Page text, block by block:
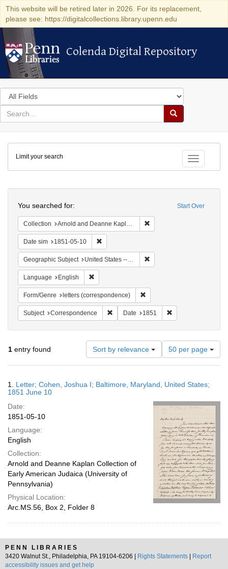
This website will be retired later in 2026. For its replacement,
please see: https://digitalcollections.library.upenn.edu
Colenda Digital Repository
Colenda Digital Repository
Search
in
for
search
Search
Colenda
Digital
Repository
Toggle
Limit your search
Start Over
You searched for:
Collection Arnold and Deanne Kaplan Collection of Early American Judaica (University of Pennsylvania)
Date sim 1851-05-10
Geographic Subject United States -- Maryland -- Baltimore
Language English
Form/Genre letters (correspondence)
Subject Correspondence Remove constraint Subject:
Date 1851
1 entry found Sort by relevance
Number
of
results
display
page
50 per page
Results
1. Letter; Cohen, Joshua I; Baltimore, Maryland, United States;
1851 June 10
Date:
1851-05-10
Language:
English
Collection:
Arnold and Deanne Kaplan Collection of
Early American Judaica (University of
Pennsylvania)
Physical Location:
Arc.MS.56, Box 2, Folder 8
PENN LIBRARIES
3420 Walnut St., Philadelphia, PA 19104-6206 |
Rights Statements
Report
accessibility issues and get help